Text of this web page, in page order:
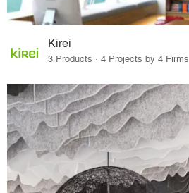
Kirei
3 Products · 4 Projects by 4 Firms